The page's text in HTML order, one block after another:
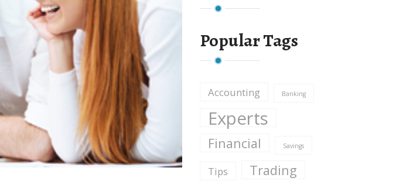
Popular Tags
Accounting Banking
Experts
Financial Savings
Tips Trading